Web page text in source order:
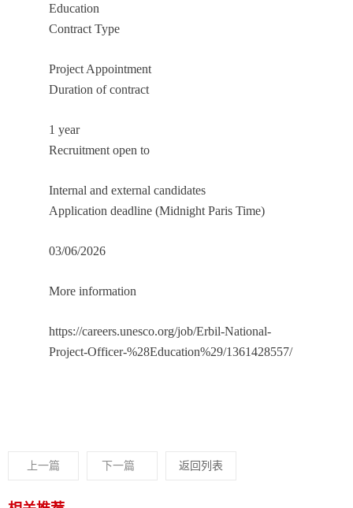
Education
Contract Type
Project Appointment
Duration of contract
1 year
Recruitment open to
Internal and external candidates
Application deadline (Midnight Paris Time)
03/06/2026
More information
https://careers.unesco.org/job/Erbil-National-
Project-Officer-%28Education%29/1361428557/
上一篇 下一篇 返回列表